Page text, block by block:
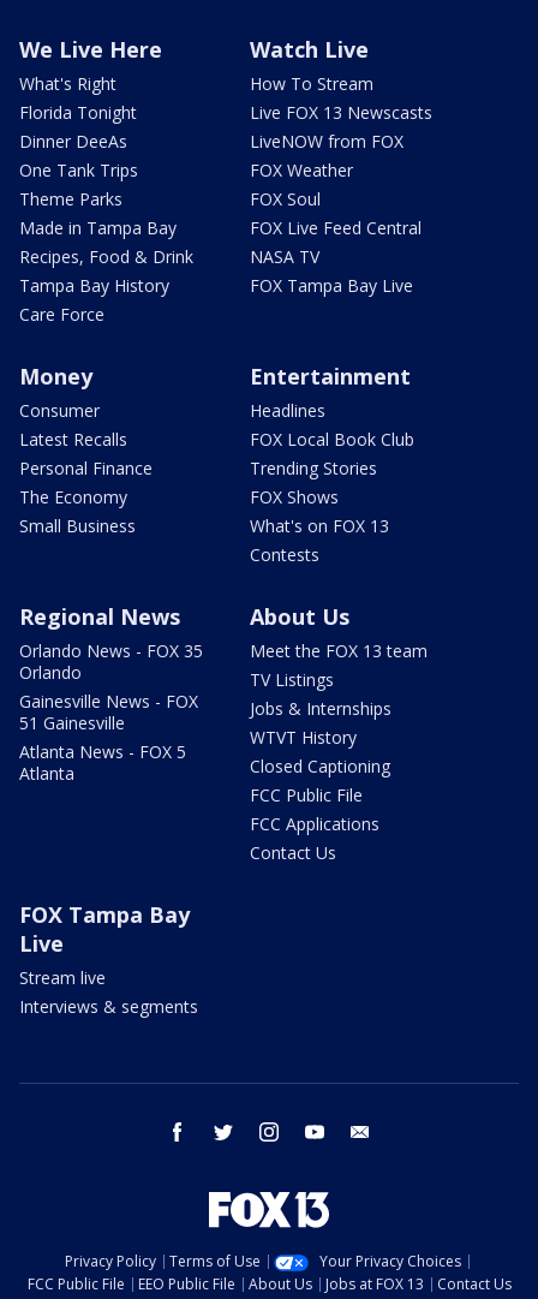
We Live Here
What's Right
Florida Tonight
Dinner DeeAs
One Tank Trips
Theme Parks
Made in Tampa Bay
Recipes, Food & Drink
Tampa Bay History
Care Force
Watch Live
How To Stream
Live FOX 13 Newscasts
LiveNOW from FOX
FOX Weather
FOX Soul
FOX Live Feed Central
NASA TV
FOX Tampa Bay Live
Money
Consumer
Latest Recalls
Personal Finance
The Economy
Small Business
Entertainment
Headlines
FOX Local Book Club
Trending Stories
FOX Shows
What's on FOX 13
Contests
Regional News
Orlando News - FOX 35
Orlando
Gainesville News - FOX
51 Gainesville
Atlanta News - FOX 5
Atlanta
About Us
Meet the FOX 13 team
TV Listings
Jobs & Internships
WTVT History
Closed Captioning
FCC Public File
FCC Applications
Contact Us
FOX Tampa Bay
Live
Stream live
Interviews & segments
facebook twitter instagram youtube
Privacy Policy Terms of Use
Your Privacy Choices
FCC Public File
EEO Public File About Us Jobs at FOX 13 Contact Us